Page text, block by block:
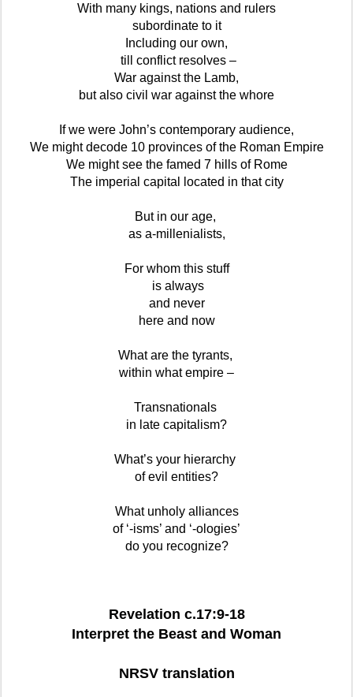
With many kings, nations and rulers
subordinate to it
Including our own,
till conflict resolves –
War against the Lamb,
but also civil war against the whore
If we were John’s contemporary audience,
We might decode 10 provinces of the Roman Empire
We might see the famed 7 hills of Rome
The imperial capital located in that city
But in our age,
as a-millenialists,
For whom this stuff
is always
and never
here and now
What are the tyrants,
within what empire –
Transnationals
in late capitalism?
What’s your hierarchy
of evil entities?
What unholy alliances
of ‘-isms’ and ‘-ologies’
do you recognize?
Revelation c.17:9-18
Interpret the Beast and Woman
NRSV translation